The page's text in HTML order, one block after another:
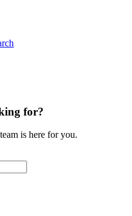
for?
is here for you.